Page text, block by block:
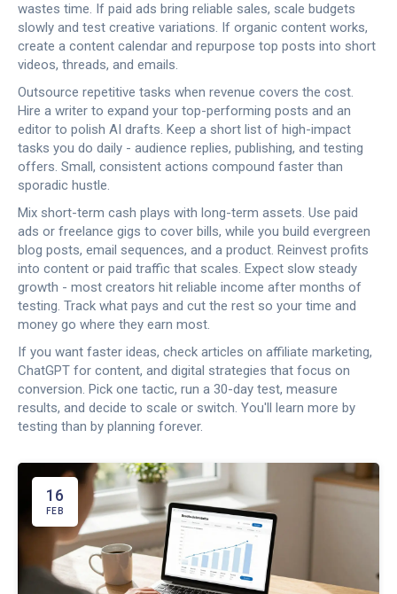
wastes time. If paid ads bring reliable sales, scale budgets
slowly and test creative variations. If organic content works,
create a content calendar and repurpose top posts into short
videos, threads, and emails.
Outsource repetitive tasks when revenue covers the cost.
Hire a writer to expand your top-performing posts and an
editor to polish AI drafts. Keep a short list of high-impact
tasks you do daily - audience replies, publishing, and testing
offers. Small, consistent actions compound faster than
sporadic hustle.
Mix short-term cash plays with long-term assets. Use paid
ads or freelance gigs to cover bills, while you build evergreen
blog posts, email sequences, and a product. Reinvest profits
into content or paid traffic that scales. Expect slow steady
growth - most creators hit reliable income after months of
testing. Track what pays and cut the rest so your time and
money go where they earn most.
If you want faster ideas, check articles on affiliate marketing,
ChatGPT for content, and digital strategies that focus on
conversion. Pick one tactic, run a 30-day test, measure
results, and decide to scale or switch. You'll learn more by
testing than by planning forever.
16
FEB